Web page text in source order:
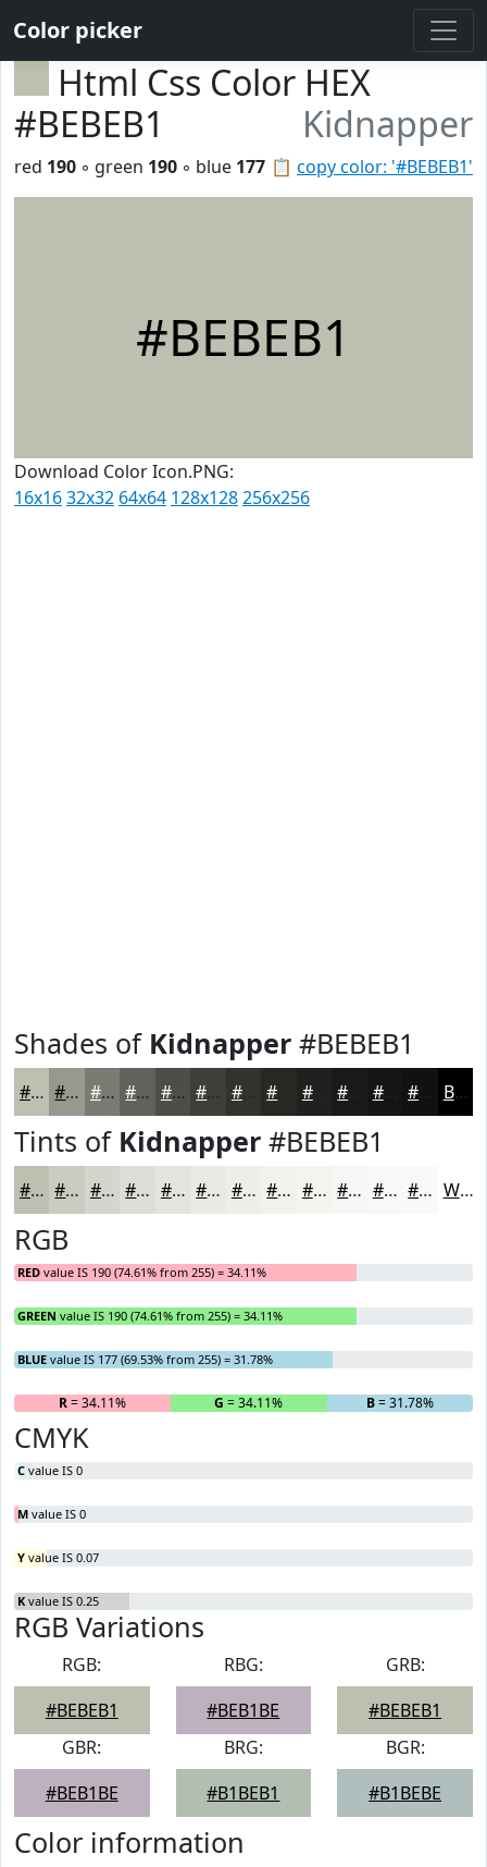
Color picker
Html Css Color HEX
#BEBEB1
Kidnapper
📋 copy color: '#BEBEB1'
red 190 ◦ green 190 ◦ blue 177
#BEBEB1
Download Color Icon.PNG:
16x1632x32 64x64 128x128256x256
Shades of Kidnapper #BEBEB1
#BEBEB1 #98988E #7A7A72 #62625B #4E4E49 #3E3E3A #32322E #20201E #151513 #11110F Black
Tints of Kidnapper #BEBEB1
#BEBEB1 #CBCBC1 #D5D5CD #DDDDD7 #E4E4DF #E9E9E5 #EDEDEA #F1F1EE #F4F4F1 #F6F6F4 #F8F8F6 #F9F9F8 White
RGB
RED value IS 190 (74.61% from 255) = 34.11%
GREEN value IS 190 (74.61% from 255) = 34.11%
BLUE value IS 177 (69.53% from 255) = 31.78%
R= 34.11% G = 34.11% B= 31.78%
CMYK
C value IS 0
M value IS 0
Y value IS 0.07
K value IS 0.25
RGB Variations
RGB:
#BEBEB1
RBG:
#BEB1BE
GRB:
#BEBEB1
GBR:
#BEB1BE
BRG:
#B1BEB1
BGR:
#B1BEBE
Color information